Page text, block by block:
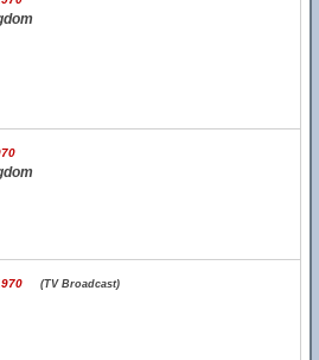
1970 (TV Broadcast)